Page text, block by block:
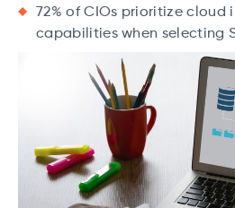
72% of CIOs prioritize cloud
capabilities when selecting